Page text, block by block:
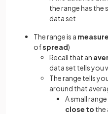
the range has the
data set
The range is a
ofspread)
Recall that an
data set tells you
The range tells
around that
A small
close to the